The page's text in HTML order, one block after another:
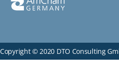
Copyright © 2020 DTO Consulting